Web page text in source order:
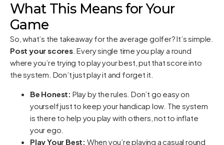
What This Means for Your
Game
So, what’s the takeaway for the average golfer? It’s simple.
Post your scores. Every single time you play a round
where you’re trying to play your best, put that score into
the system. Don’t just play it and forget it.
Be Honest: Play by the rules. Don’t go easy on
yourself just to keep your handicap low. The system
is there to help you play with others, not to inflate
your ego.
Play Your Best: When you’re playing a casual round